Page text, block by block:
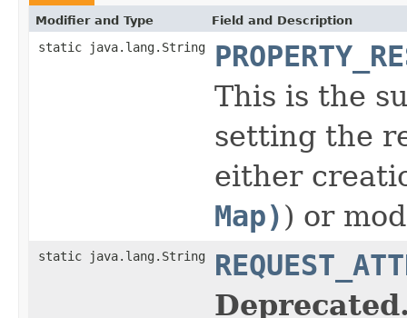
Modifier and Type Field and Description
static java.lang.String
This is the
setting the
either
Map)) or
static java.lang.String